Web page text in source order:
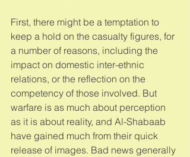
First, there might be a temptation to
keep a hold on the casualty figures, for
a number of reasons, including the
impact on domestic inter-ethnic
relations, or the reflection on the
competency of those involved. But
warfare is as much about perception
as it is about reality, and Al-Shabaab
have gained much from their quick
release of images. Bad news generally